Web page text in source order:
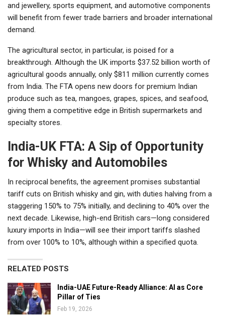
and jewellery, sports equipment, and automotive components
will benefit from fewer trade barriers and broader international
demand.
The agricultural sector, in particular, is poised for a
breakthrough. Although the UK imports $37.52 billion worth of
agricultural goods annually, only $811 million currently comes
from India. The FTA opens new doors for premium Indian
produce such as tea, mangoes, grapes, spices, and seafood,
giving them a competitive edge in British supermarkets and
specialty stores.
India-UK FTA: A Sip of Opportunity
for Whisky and Automobiles
In reciprocal benefits, the agreement promises substantial
tariff cuts on British whisky and gin, with duties halving from a
staggering 150% to 75% initially, and declining to 40% over the
next decade. Likewise, high-end British cars—long considered
luxury imports in India—will see their import tariffs slashed
from over 100% to 10%, although within a specified quota.
RELATED POSTS
India-UAE Future-Ready Alliance: AI as Core
Pillar of Ties
Feb 19, 2026